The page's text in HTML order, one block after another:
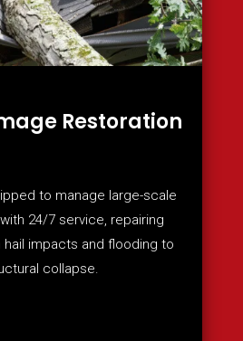
Restoration
to manage large-scale
24/7 service, repairing
hail impacts and flooding to
collapse.